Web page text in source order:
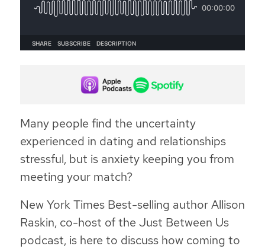
Many people find the uncertainty
experienced in dating and relationships
stressful, but is anxiety keeping you from
meeting your match?
New York Times Best-selling author Allison
Raskin, co-host of the Just Between Us
podcast, is here to discuss how coming to